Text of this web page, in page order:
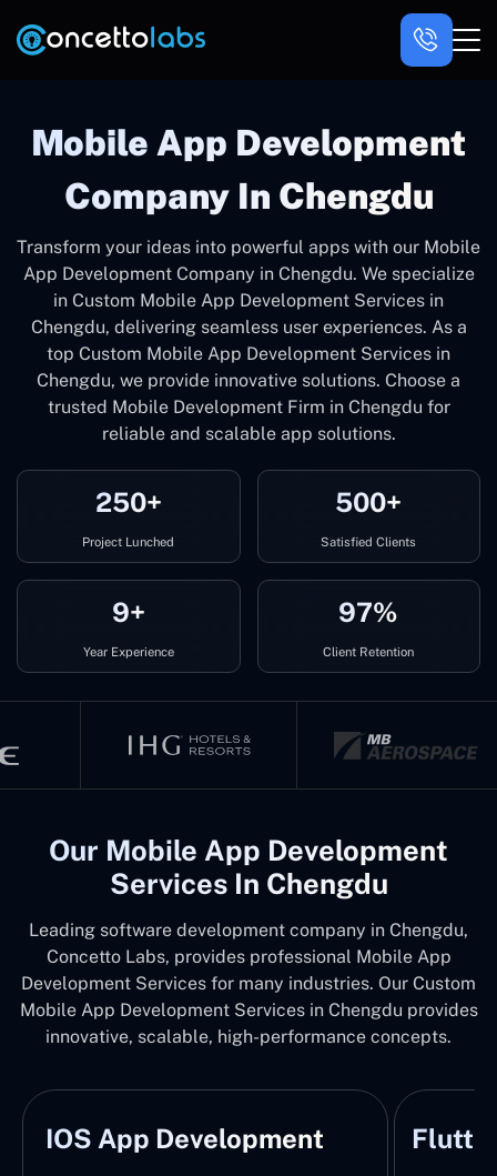
Mobile App Development
Company In Chengdu
Transform your ideas into powerful apps with our Mobile
App Development Company in Chengdu. We specialize
in Custom Mobile App Development Services in
Chengdu, delivering seamless user experiences. As a
top Custom Mobile App Development Services in
Chengdu, we provide innovative solutions. Choose a
trusted Mobile Development Firm in Chengdu for
reliable and scalable app solutions.
250+
Project Lunched
500+
Satisfied Clients
9+
Year Experience
97%
Client Retention
Our Mobile App Development
Services In Chengdu
Leading software development company in Chengdu,
Concetto Labs, provides professional Mobile App
Development Services for many industries. Our Custom
Mobile App Development Services in Chengdu provides
innovative, scalable, high-performance concepts.
IOS App Development